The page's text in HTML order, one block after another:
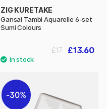
ZIG KURETAKE
Gansai Tambi Aquarelle 6-set
Sumi Colours
£13.60
£17
30%